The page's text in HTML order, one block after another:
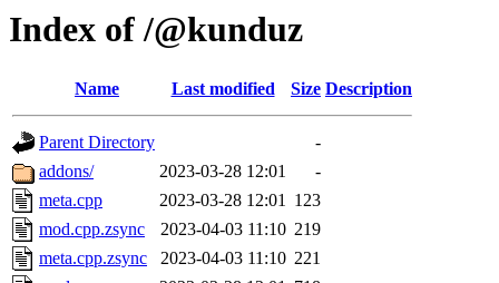
Index of /@kunduz
Name Last modified Size Description
Parent Directory
-
addons/
2023-03-28 12:01
-
meta.cpp
2023-03-28 12:01 123
mod.cpp.zsync
2023-04-03 11:10 219
meta.cpp.zsync
2023-04-03 11:10 221